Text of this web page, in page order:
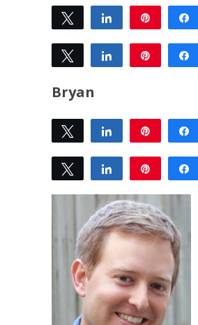
Tweet Share
Tweet Share
Bryan
Tweet Share
Tweet Share